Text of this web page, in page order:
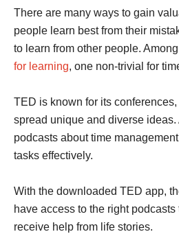
There are many ways to gain
people learn best from their
to learn from other people.
for learning, one non-trivial for
TED is known for its
spread unique and diverse ideas.
podcasts about time
tasks effectively.
With the downloaded TED app,
have access to the right
receive help from life stories.